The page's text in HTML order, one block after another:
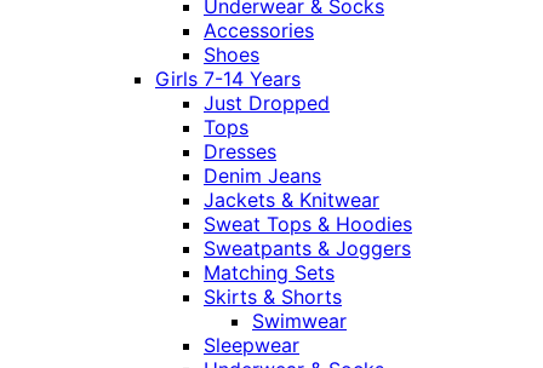
Underwear & Socks
Accessories
Shoes
Girls 7-14 Years
Just Dropped
Tops
Dresses
Denim Jeans
Jackets & Knitwear
Sweat Tops & Hoodies
Sweatpants & Joggers
Matching Sets
Skirts & Shorts
Swimwear
Sleepwear